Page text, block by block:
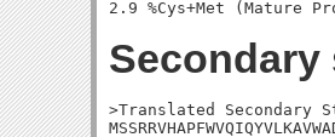
Secondary
>Translated Secondary